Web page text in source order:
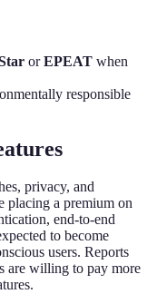
orEPEAT when
responsible
privacy, and
placing a premium on
end-to-end
to become
users. Reports
are willing to pay more